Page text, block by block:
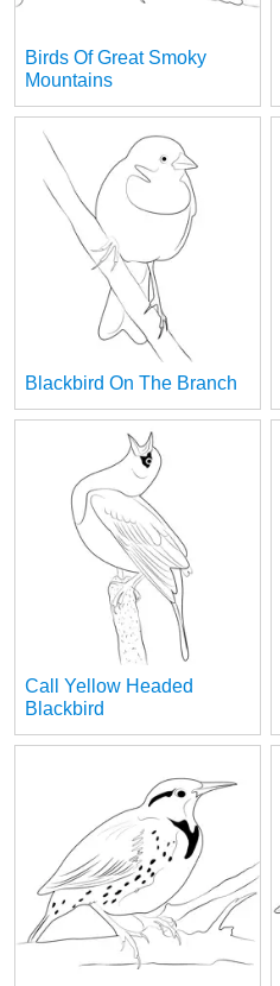
Birds Of Great Smoky
Mountains
Blackbird On The Branch
Call Yellow Headed
Blackbird